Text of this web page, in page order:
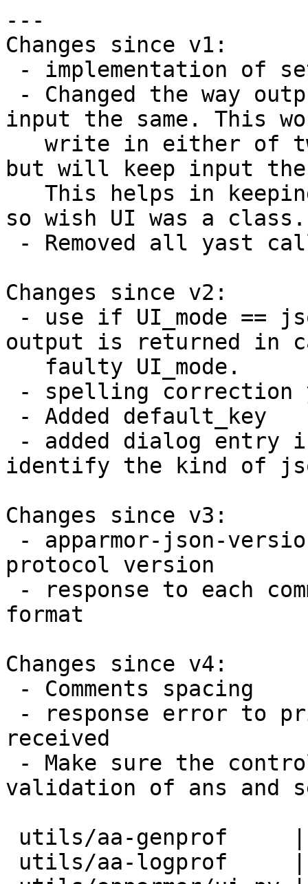
---
Changes since v1:
input the same. This
but will keep input the
so wish UI was a
Changes since v2:
output is returned in
identify the kind of
Changes since v3:
protocol version
format
Changes since v4:
received
validation of ans and